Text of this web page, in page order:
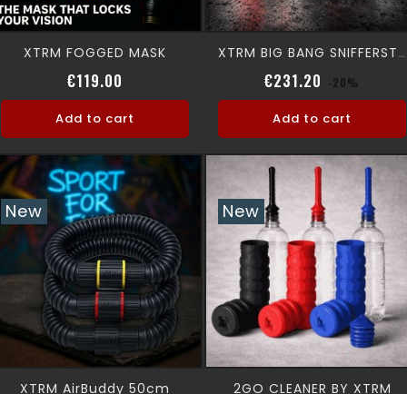
XTRM FOGGED MASK
€119.00
Add to cart
XTRM BIG BANG SNIFFERSTATION
€231.20 Regular
-20%
Add to cart
New
XTRM AirBuddy 50cm
New
2GO CLEANER BY XTRM